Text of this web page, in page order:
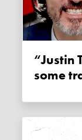
“Justin Trudeau” finally provides
some